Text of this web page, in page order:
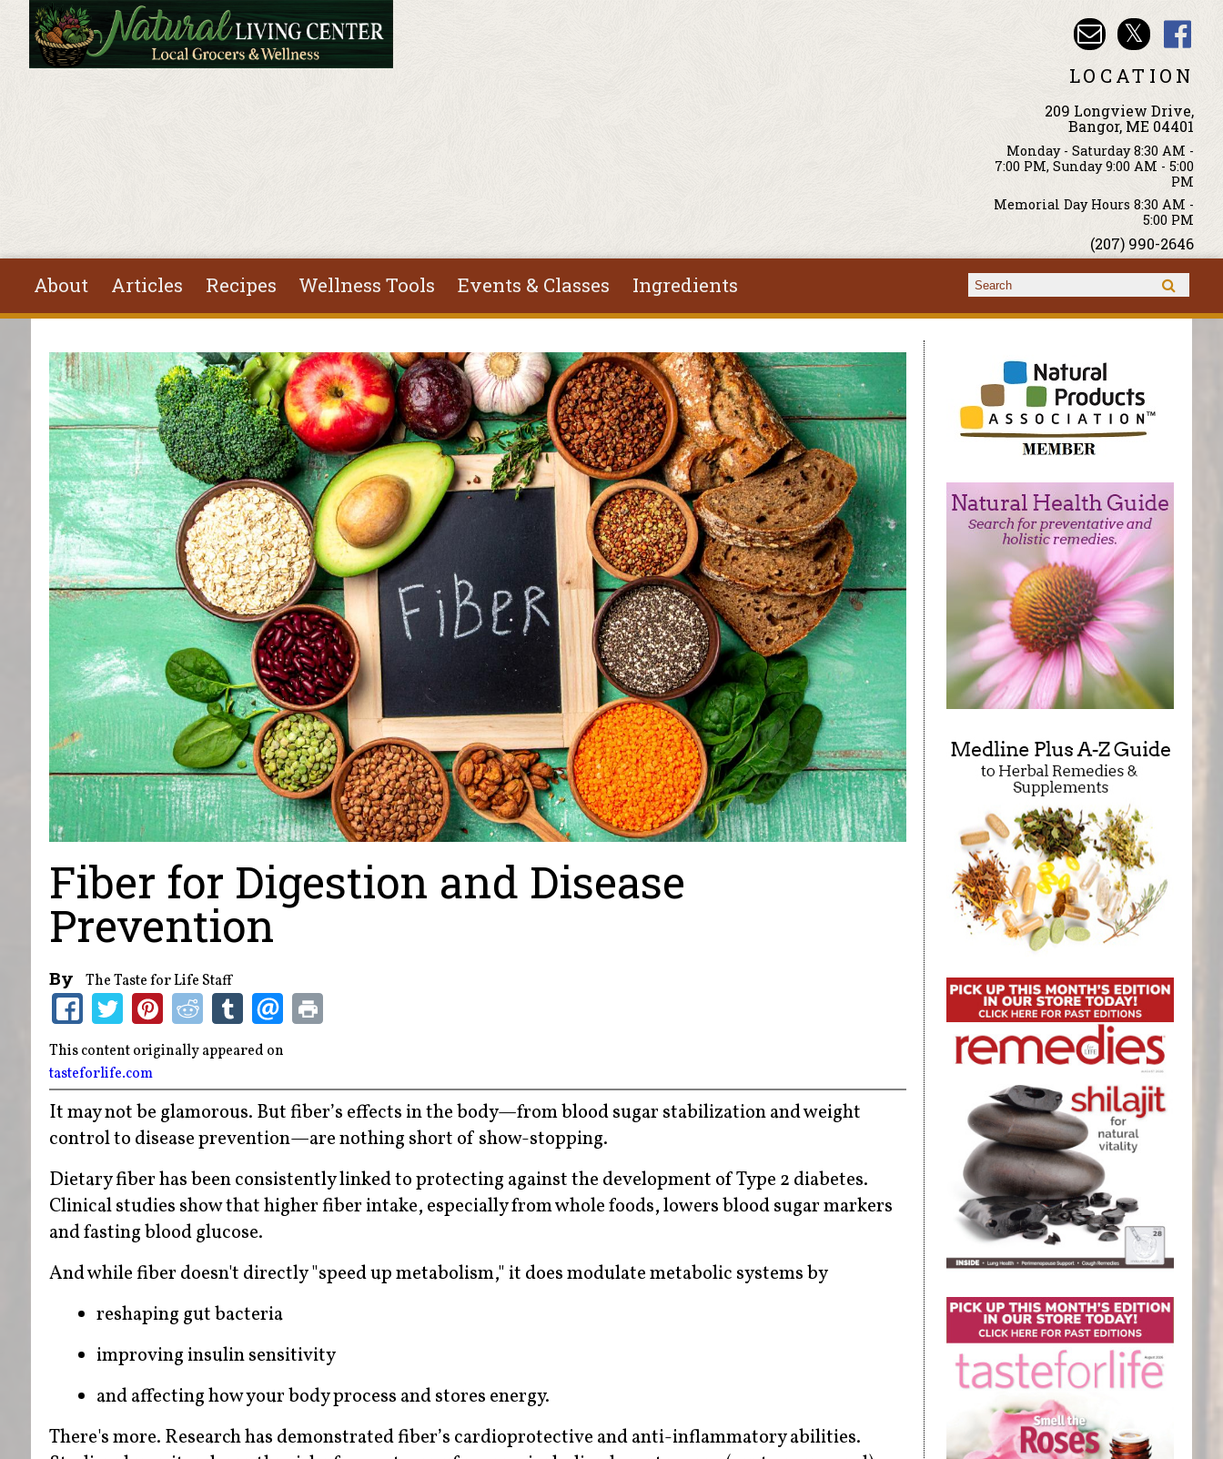
Skip to main content
LOCATION
209 Longview Drive,
Bangor, ME 04401
Monday - Saturday 8:30 AM -
7:00 PM, Sunday 9:00 AM - 5:00
PM
Memorial Day Hours 8:30 AM -
5:00 PM
(207) 990-2646
About Articles Recipes Wellness Tools Events & Classes Ingredients Search form
Search
You are here
Fiber for Digestion and Disease
Prevention
By The Taste for Life Staff
This content originally appeared on
tasteforlife.com
It may not be glamorous. But fiber’s effects in the body—from blood sugar stabilization and weight
control to disease prevention—are nothing short of show-stopping.
Dietary fiber has been consistently linked to protecting against the development of Type 2 diabetes.
Clinical studies show that higher fiber intake, especially from whole foods, lowers blood sugar markers
and fasting blood glucose.
And while fiber doesn't directly "speed up metabolism," it does modulate metabolic systems by
reshaping gut bacteria
improving insulin sensitivity
and affecting how your body process and stores energy.
There's more. Research has demonstrated fiber’s cardioprotective and anti-inflammatory abilities.